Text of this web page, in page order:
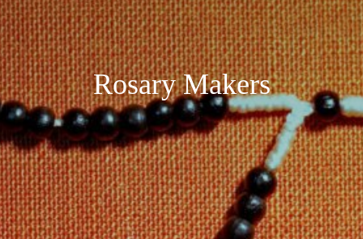
Rosary Makers